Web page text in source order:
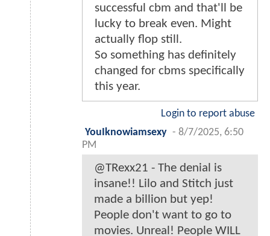
successful cbm and that'll be
lucky to break even. Might
actually flop still.
So something has definitely
changed for cbms specifically
this year.
Login to report abuse
YouIknowiamsexy - 8/7/2025, 6:50
PM
@TRexx21 - The denial is
insane!! Lilo and Stitch just
made a billion but yep!
People don't want to go to
movies. Unreal! People WILL